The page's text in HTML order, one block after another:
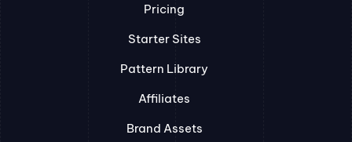
Pricing
Starter Sites
Pattern Library
Affiliates
Brand Assets